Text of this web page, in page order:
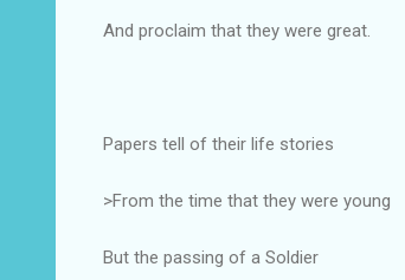
And proclaim that they were great.
Papers tell of their life stories
>From the time that they were young
But the passing of a Soldier